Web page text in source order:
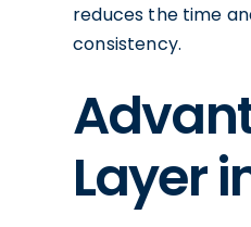
reduces the time
consistency.
Layer